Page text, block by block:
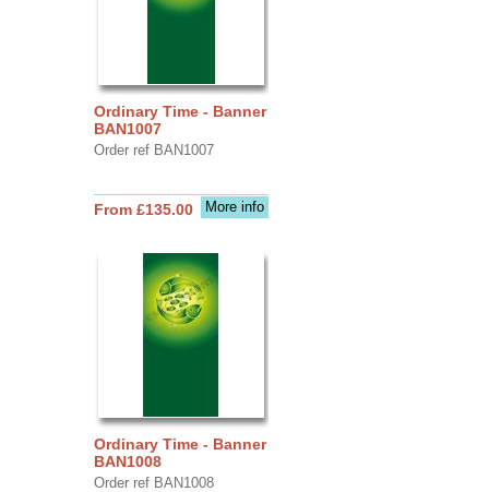
Ordinary Time - Banner
BAN1007
Order ref BAN1007
More info
From £135.00
Ordinary Time - Banner
BAN1008
Order ref BAN1008